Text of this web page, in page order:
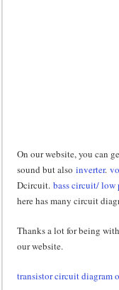
On our website, you can
sound but alsoinverter.
Dcircuit. bass circuit/ low
here has many circuit
Thanks a lot for being
our website.
transistor circuit diagram